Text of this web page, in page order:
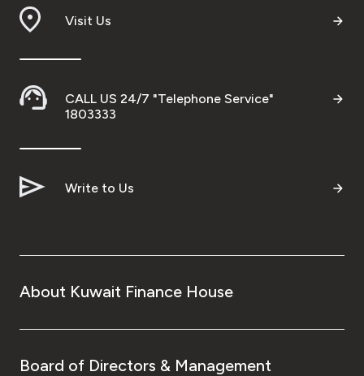
Visit Us
CALL US 24/7 "Telephone Service"
1803333
Write to Us
About Kuwait Finance House
Board of Directors & Management